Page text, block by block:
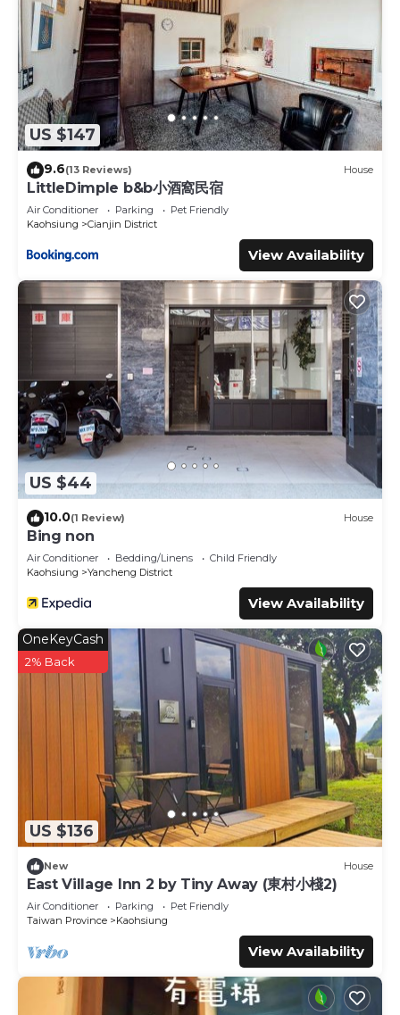
US $147
9.6(13 Reviews) House
LittleDimple b&b小酒窩民宿
Air Conditioner Parking
Pet Friendly
Kaohsiung
Cianjin District
View Availability
US $44
10.0(1 Review) House
Bing non
Air Conditioner Bedding/Linens
Child Friendly
Kaohsiung
Yancheng District
View Availability
US $136
OneKeyCash
2% Back
New House
East Village Inn 2 by Tiny Away (東村小棧2)
Air Conditioner Parking
Pet Friendly
Taiwan Province
Kaohsiung
View Availability